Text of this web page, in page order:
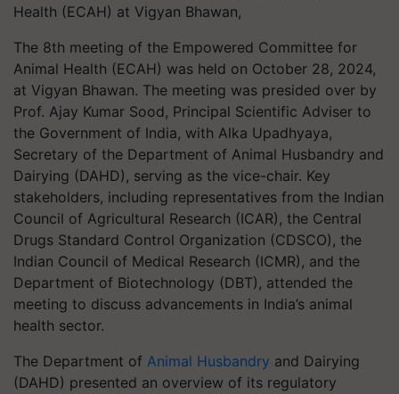
Health (ECAH) at Vigyan Bhawan,
The 8th meeting of the Empowered Committee for
Animal Health (ECAH) was held on October 28, 2024,
at Vigyan Bhawan. The meeting was presided over by
Prof. Ajay Kumar Sood, Principal Scientific Adviser to
the Government of India, with Alka Upadhyaya,
Secretary of the Department of Animal Husbandry and
Dairying (DAHD), serving as the vice-chair. Key
stakeholders, including representatives from the Indian
Council of Agricultural Research (ICAR), the Central
Drugs Standard Control Organization (CDSCO), the
Indian Council of Medical Research (ICMR), and the
Department of Biotechnology (DBT), attended the
meeting to discuss advancements in India’s animal
health sector.
The Department of Animal Husbandry and Dairying
(DAHD) presented an overview of its regulatory